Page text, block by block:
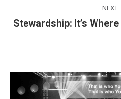
NEXT
Stewardship: It’s